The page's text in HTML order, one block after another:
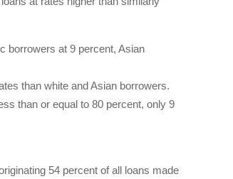
borrowers at 9 percent, Asian
than white and Asian borrowers.
than or equal to 80 percent, only 9
54 percent of all loans made